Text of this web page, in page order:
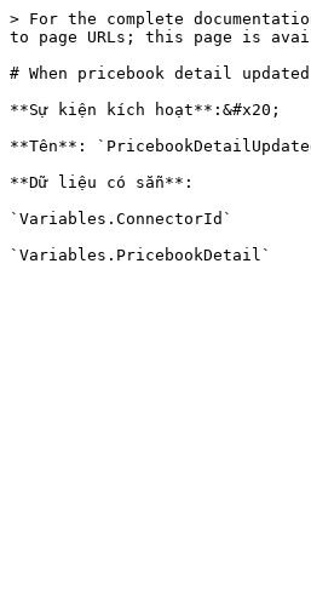
> For the complete
to page URLs; this page is
# When pricebook detail
**Sự kiện kích hoạt**:&#x20;
**Tên**:
**Dữ liệu có sẵn**:
`Variables.ConnectorId`